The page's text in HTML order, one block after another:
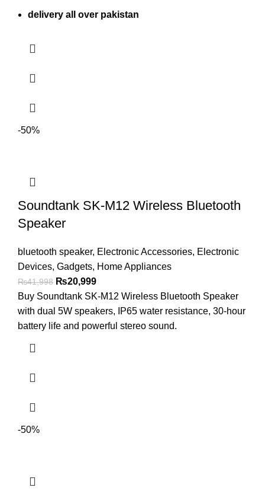
delivery all over pakistan
-50%
Soundtank SK-M12 Wireless Bluetooth
Speaker
bluetooth speaker, Electronic Accessories, Electronic
Devices, Gadgets, Home Appliances
₨41,998 ₨20,999
Buy Soundtank SK-M12 Wireless Bluetooth Speaker
with dual 5W speakers, IP65 water resistance, 30-hour
battery life and powerful stereo sound.
-50%